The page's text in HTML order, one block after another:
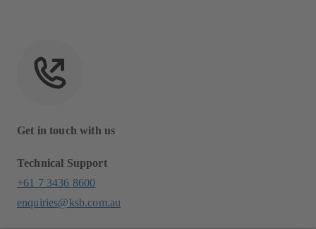
Get in touch with us
Technical Support
+61 7 3436 8600
enquiries@ksb.com.au